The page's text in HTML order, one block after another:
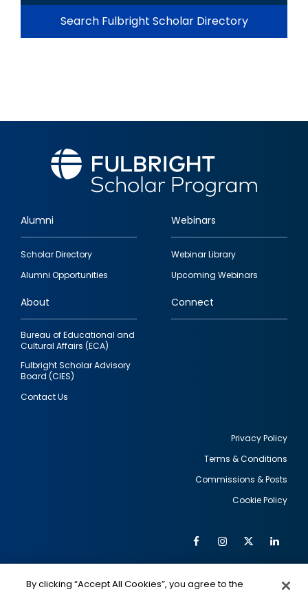
Search Fulbright Scholar Directory
Footer
quick
links
Alumni
Scholar Directory
Alumni Opportunities
Webinars
Webinar Library
Upcoming Webinars
About
Bureau of Educational and
Cultural Affairs (ECA)
Fulbright Scholar Advisory
Board (CIES)
Contact Us
Connect
Privacy Policy
Terms & Conditions
Commissions & Posts
Cookie Policy
Social
FacebookInstagram
Twitter
By clicking “Accept All Cookies”, you agree to the